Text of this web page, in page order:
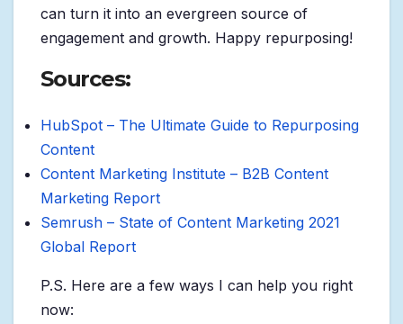
can turn it into an evergreen source of
engagement and growth. Happy repurposing!
Sources:
HubSpot – The Ultimate Guide to Repurposing
Content
Content Marketing Institute – B2B Content
Marketing Report
Semrush – State of Content Marketing 2021
Global Report
P.S. Here are a few ways I can help you right
now: